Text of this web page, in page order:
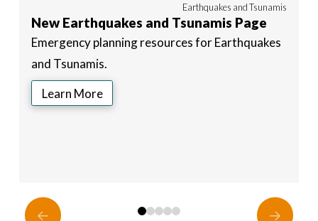
Earthquakes and Tsunamis
New Earthquakes and Tsunamis Page
Emergency planning resources for Earthquakes
and Tsunamis.
Learn More
01234